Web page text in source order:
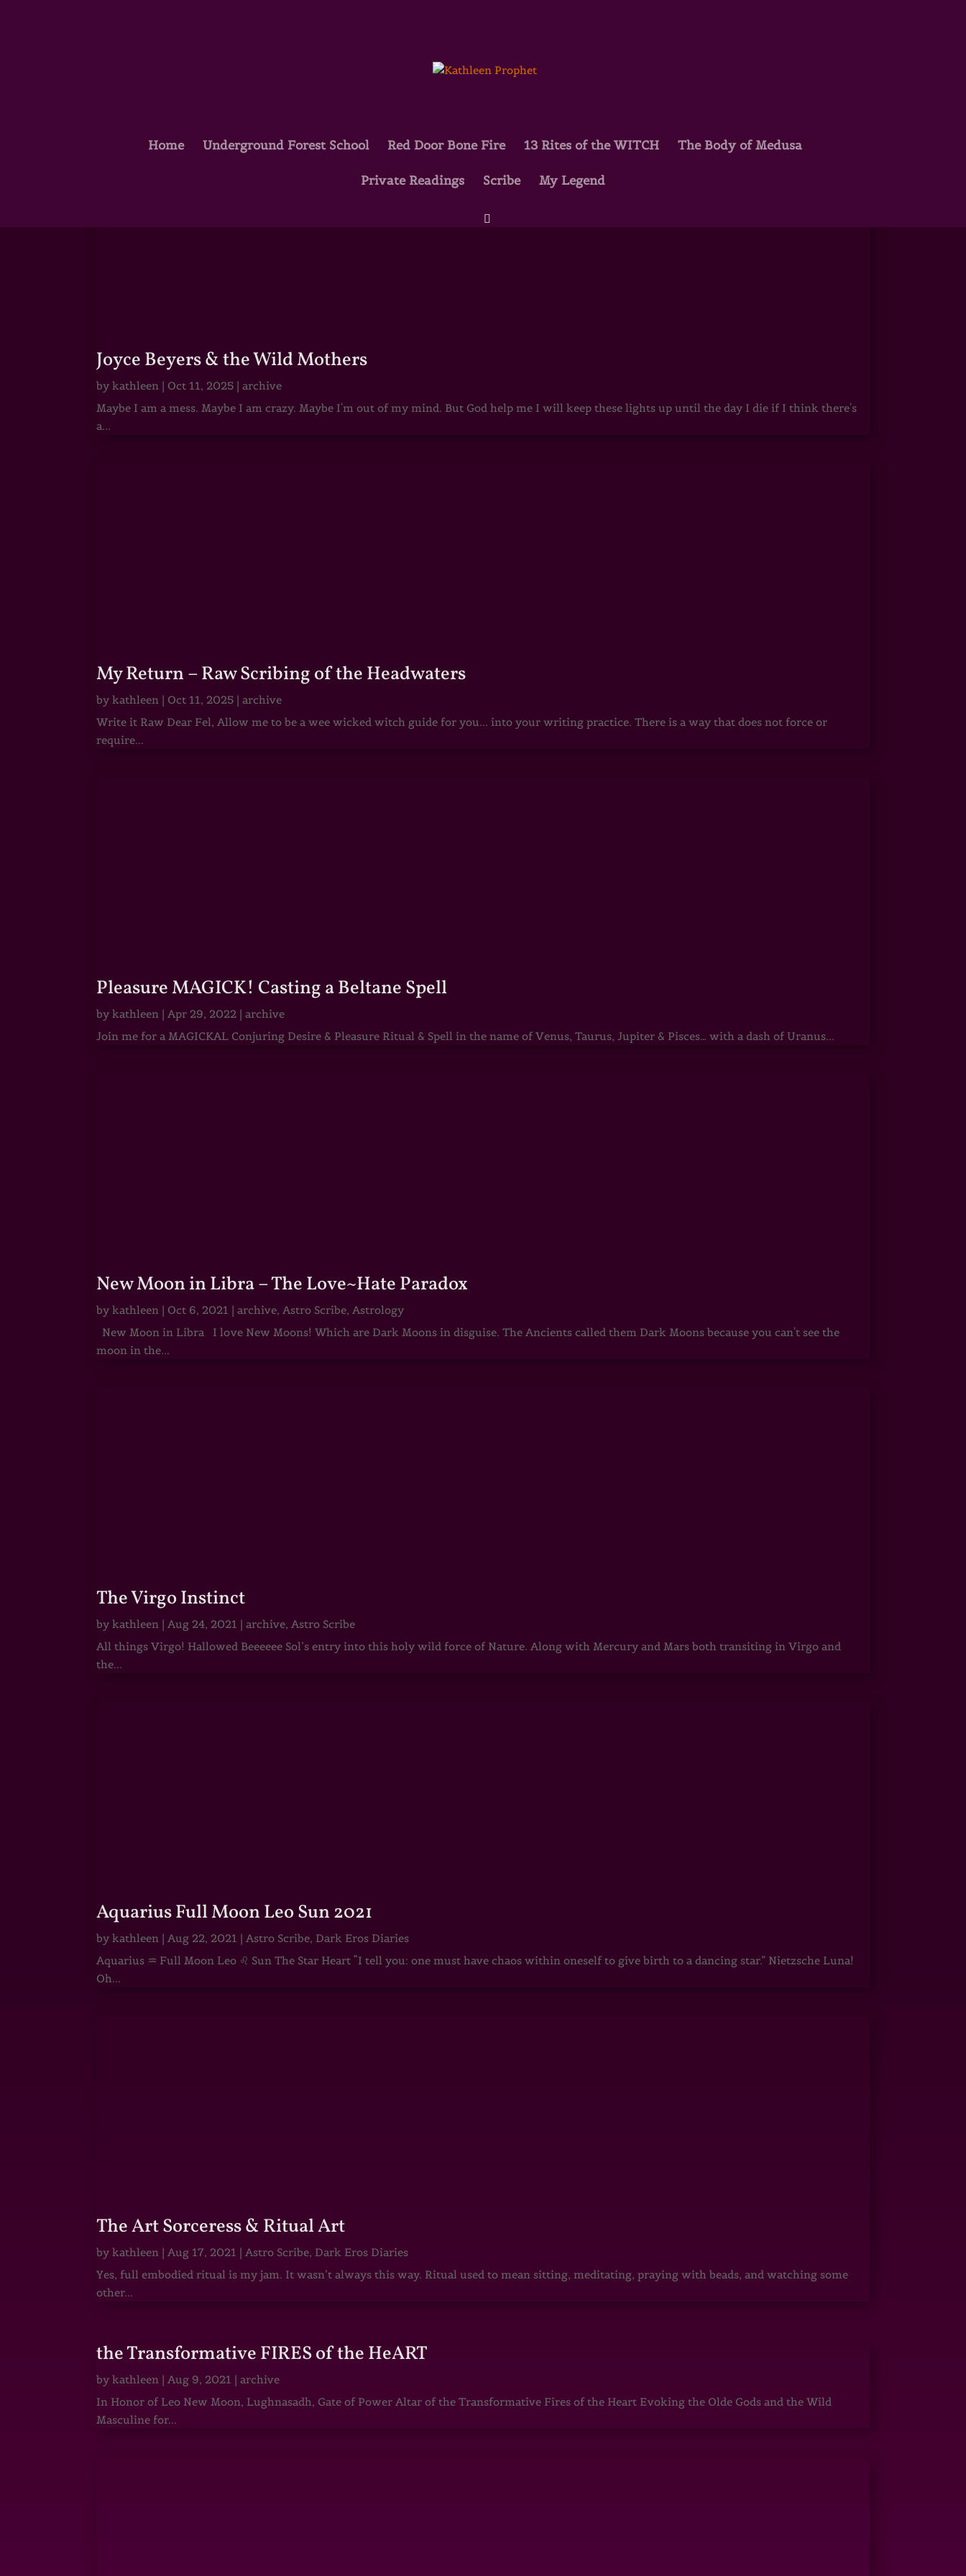
Home Underground Forest School Red Door Bone Fire 13 Rites of the WITCH The Body of Medusa
Private Readings Scribe My Legend
Joyce Beyers & the Wild Mothers
bykathleen | Oct 11, 2025 |archive
Maybe I am a mess. Maybe I am crazy. Maybe I'm out of my mind. But God help me I will keep these lights up until the day I die if I think there's
a...
My Return – Raw Scribing of the Headwaters
bykathleen | Oct 11, 2025 |archive
Write it Raw Dear Fel, Allow me to be a wee wicked witch guide for you... into your writing practice. There is a way that does not force or
require...
Pleasure MAGICK! Casting a Beltane Spell
bykathleen | Apr 29, 2022 |archive
Join me for a MAGICKAL Conjuring Desire & Pleasure Ritual & Spell in the name of Venus, Taurus, Jupiter & Pisces… with a dash of Uranus...
New Moon in Libra – The Love~Hate Paradox
bykathleen | Oct 6, 2021 |archive, Astro Scribe, Astrology
New Moon in Libra I love New Moons! Which are Dark Moons in disguise. The Ancients called them Dark Moons because you can't see the
moon in the...
The Virgo Instinct
bykathleen | Aug 24, 2021 |archive, Astro Scribe
All things Virgo! Hallowed Beeeeee Sol’s entry into this holy wild force of Nature. Along with Mercury and Mars both transiting in Virgo and
the...
Aquarius Full Moon Leo Sun 2021
bykathleen | Aug 22, 2021 | Astro Scribe, Dark Eros Diaries
Aquarius ♒ Full Moon Leo ♌ Sun The Star Heart “I tell you: one must have chaos within oneself to give birth to a dancing star.” Nietzsche Luna!
Oh...
The Art Sorceress & Ritual Art
bykathleen | Aug 17, 2021 | Astro Scribe, Dark Eros Diaries
Yes, full embodied ritual is my jam. It wasn’t always this way. Ritual used to mean sitting, meditating, praying with beads, and watching some
other...
the Transformative FIRES of the HeART
bykathleen | Aug 9, 2021 |archive
In Honor of Leo New Moon, Lughnasadh, Gate of Power Altar of the Transformative Fires of the Heart Evoking the Olde Gods and the Wild
Masculine for...